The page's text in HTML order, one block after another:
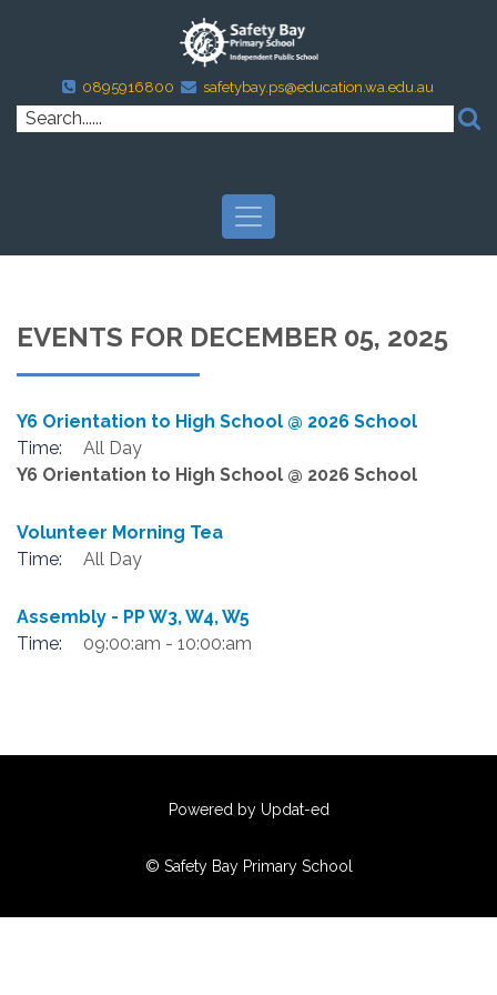
0895916800 safetybay.ps@education.wa.edu.au
EVENTS FOR DECEMBER 05, 2025
Y6 Orientation to High School @ 2026 School
Time:
All Day
Y6 Orientation to High School @ 2026 School
Volunteer Morning Tea
Time:
All Day
Assembly - PP W3, W4, W5
Time:
09:00:am - 10:00:am
Powered by Updat-ed
© Safety Bay Primary School